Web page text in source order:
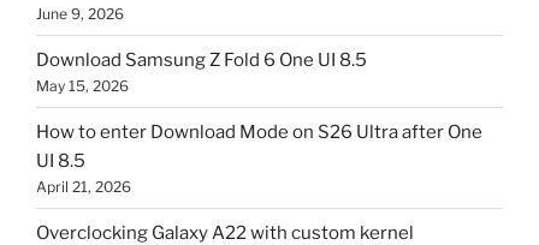
June 9, 2026
Download Samsung Z Fold 6 One UI 8.5
May 15, 2026
How to enter Download Mode on S26 Ultra after One
UI 8.5
April 21, 2026
Overclocking Galaxy A22 with custom kernel